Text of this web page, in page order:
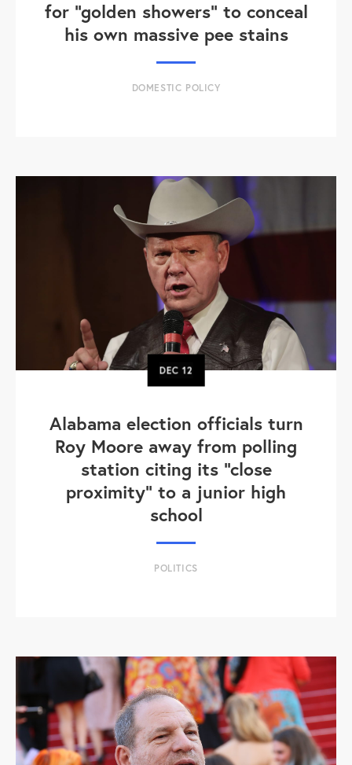
for "golden showers" to conceal
his own massive pee stains
DOMESTIC POLICY
DEC12
Alabama election officials turn
Roy Moore away from polling
station citing its "close
proximity" to a junior high
school
POLITICS